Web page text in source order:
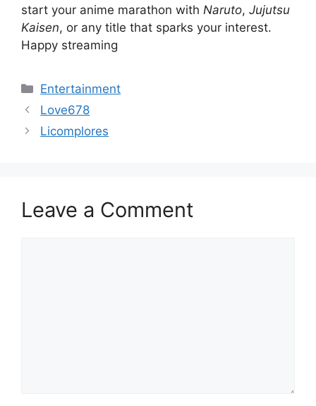
start your anime marathon with Naruto, Jujutsu
Kaisen, or any title that sparks your interest.
Happy streaming
Categories
Entertainment
Love678
Licomplores
Leave a Comment